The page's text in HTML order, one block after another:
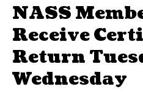
NASS
Receive
Return
Wednesday